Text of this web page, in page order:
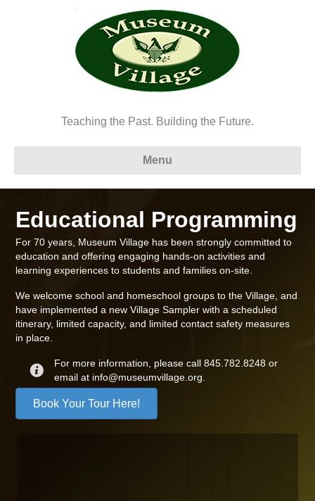
Teaching the Past. Building the Future.
Menu
Educational Programming
For 70 years, Museum Village has been strongly committed to
education and offering engaging hands-on activities and
learning experiences to students and families on-site.
We welcome school and homeschool groups to the Village, and
have implemented a new Village Sampler with a scheduled
itinerary, limited capacity, and limited contact safety measures
in place.
For more information, please call 845.782.8248 or
email at info@museumvillage.org.
Book Your Tour Here!